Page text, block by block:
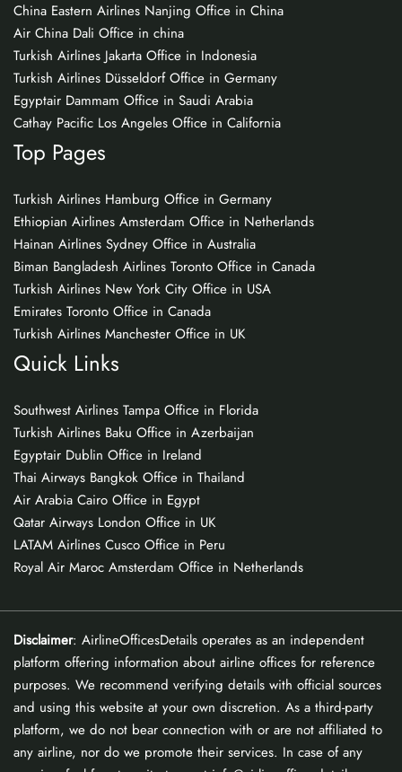
China Eastern Airlines Nanjing Office in China
Air China Dali Office in china
Turkish Airlines Jakarta Office in Indonesia
Turkish Airlines Düsseldorf Office in Germany
Egyptair Dammam Office in Saudi Arabia
Cathay Pacific Los Angeles Office in California
Top Pages
Turkish Airlines Hamburg Office in Germany
Ethiopian Airlines Amsterdam Office in Netherlands
Hainan Airlines Sydney Office in Australia
Biman Bangladesh Airlines Toronto Office in Canada
Turkish Airlines New York City Office in USA
Emirates Toronto Office in Canada
Turkish Airlines Manchester Office in UK
Quick Links
Southwest Airlines Tampa Office in Florida
Turkish Airlines Baku Office in Azerbaijan
Egyptair Dublin Office in Ireland
Thai Airways Bangkok Office in Thailand
Air Arabia Cairo Office in Egypt
Qatar Airways London Office in UK
LATAM Airlines Cusco Office in Peru
Royal Air Maroc Amsterdam Office in Netherlands
Disclaimer: AirlineOfficesDetails operates as an independent
platform offering information about airline offices for reference
purposes. We recommend verifying details with official sources
and using this website at your own discretion. As a third-party
platform, we do not bear connection with or are not affiliated to
any airline, nor do we promote their services. In case of any